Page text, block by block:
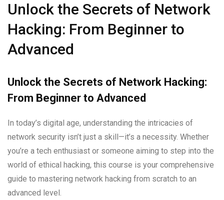
Unlock the Secrets of Network
Hacking: From Beginner to
Advanced
Unlock the Secrets of Network Hacking:
From Beginner to Advanced
In today’s digital age, understanding the intricacies of
network security isn’t just a skill—it’s a necessity. Whether
you’re a tech enthusiast or someone aiming to step into the
world of ethical hacking, this course is your comprehensive
guide to mastering network hacking from scratch to an
advanced level.